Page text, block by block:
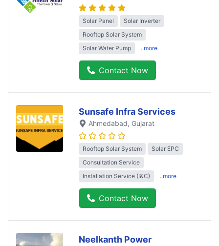
Solar Panel
Solar Inverter
Rooftop Solar System
Solar Water Pump
..more
Contact Now
Sunsafe Infra Services
Ahmedabad, Gujarat
Rooftop Solar System
Solar EPC
Consultation Service
Installation Service (I&C)
..more
Contact Now
Neelkanth Power